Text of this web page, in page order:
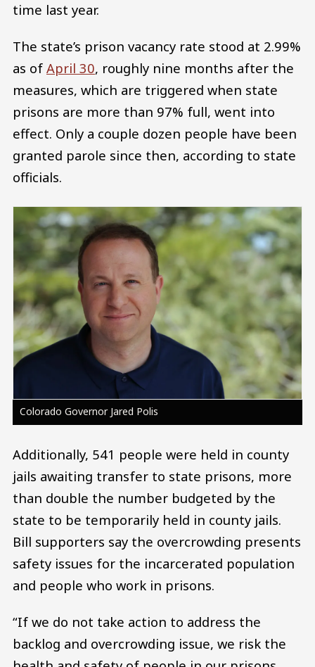
time last year.
The state’s prison vacancy rate stood at 2.99%
as of April 30, roughly nine months after the
measures, which are triggered when state
prisons are more than 97% full, went into
effect. Only a couple dozen people have been
granted parole since then, according to state
officials.
Image
Colorado Governor Jared Polis
Additionally, 541 people were held in county
jails awaiting transfer to state prisons, more
than double the number budgeted by the
state to be temporarily held in county jails.
Bill supporters say the overcrowding presents
safety issues for the incarcerated population
and people who work in prisons.
“If we do not take action to address the
backlog and overcrowding issue, we risk the